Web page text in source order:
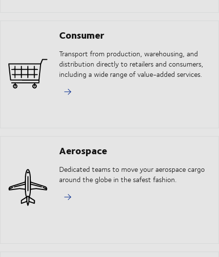
Consumer
Transport from production, warehousing, and
distribution directly to retailers and consumers,
including a wide range of value-added services.
Aerospace
Dedicated teams to move your aerospace cargo
around the globe in the safest fashion.